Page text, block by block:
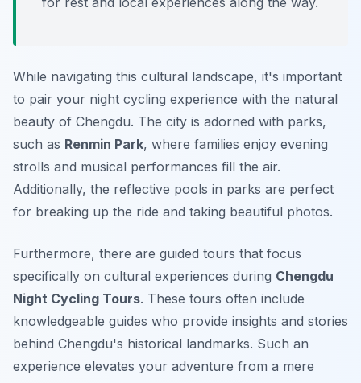
While navigating this cultural landscape, it's important
to pair your night cycling experience with the natural
beauty of Chengdu. The city is adorned with parks,
such as Renmin Park, where families enjoy evening
strolls and musical performances fill the air.
Additionally, the reflective pools in parks are perfect
for breaking up the ride and taking beautiful photos.
Furthermore, there are guided tours that focus
specifically on cultural experiences during Chengdu
Night Cycling Tours. These tours often include
knowledgeable guides who provide insights and stories
behind Chengdu's historical landmarks. Such an
experience elevates your adventure from a mere